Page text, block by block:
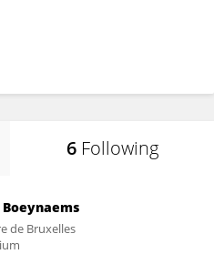
6 Following
de Bruxelles